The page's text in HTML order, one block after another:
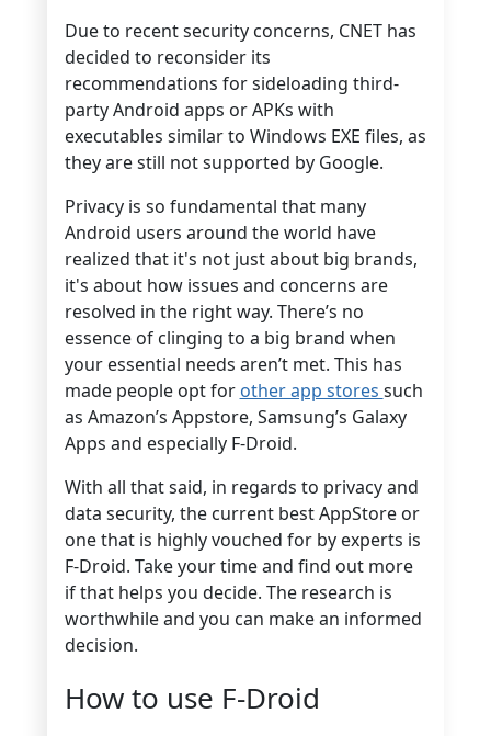
Due to recent security concerns, CNET has
decided to reconsider its
recommendations for sideloading third-
party Android apps or APKs with
executables similar to Windows EXE files, as
they are still not supported by Google.
Privacy is so fundamental that many
Android users around the world have
realized that it's not just about big brands,
it's about how issues and concerns are
resolved in the right way. There’s no
essence of clinging to a big brand when
your essential needs aren’t met. This has
made people opt for other app stores such
as Amazon’s Appstore, Samsung’s Galaxy
Apps and especially F-Droid.
With all that said, in regards to privacy and
data security, the current best AppStore or
one that is highly vouched for by experts is
F-Droid. Take your time and find out more
if that helps you decide. The research is
worthwhile and you can make an informed
decision.
How to use F-Droid